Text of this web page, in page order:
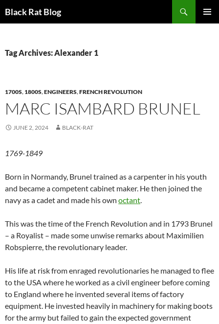
Black Rat Blog
Tag Archives: Alexander 1
1700S, 1800S,ENGINEERS,FRENCH REVOLUTION
MARC ISAMBARD BRUNEL
JUNE 2, 2024 BLACK-RAT
1769-1849
Born in Normandy, Brunel trained as a carpenter in his youth
and became a competent cabinet maker. He then joined the
navy as a cadet and made his own octant.
This was the time of the French Revolution and in 1793 Brunel
– a Royalist – made some unwise remarks about Maximilien
Robspierre, the revolutionary leader.
His life at risk from enraged revolutionaries he managed to flee
to the USA where he worked as a civil engineer before coming
to England where he invented several items of factory
equipment. He invested heavily in machinery for making boots
for the army but failed to gain the expected government